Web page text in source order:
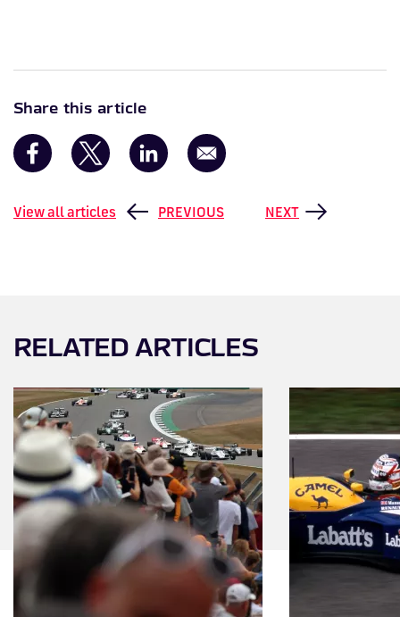
Share this article
View all articles PREVIOUS NEXT
RELATED ARTICLES